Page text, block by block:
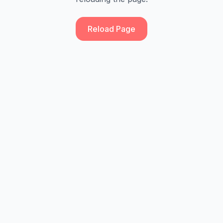
Reload Page